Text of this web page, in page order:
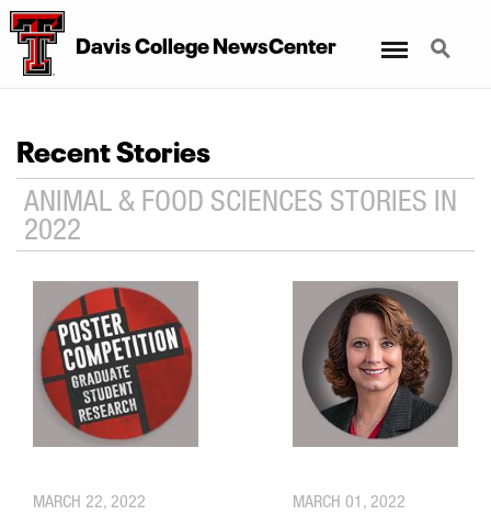
Davis College NewsCenter Search
Recent Stories
ANIMAL & FOOD SCIENCES STORIES IN
2022
MARCH 22, 2022 MARCH 01, 2022